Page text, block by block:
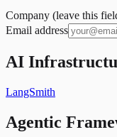
Company (leave this
Email address
AI
LangSmith
Agentic